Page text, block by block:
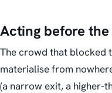
Acting before
The crowd that blocked
materialise from
(a narrow exit, a higher-